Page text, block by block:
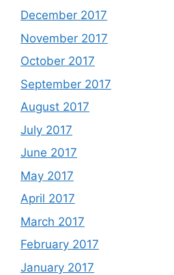
December 2017
November 2017
October 2017
September 2017
August 2017
July 2017
June 2017
May 2017
April 2017
March 2017
February 2017
January 2017